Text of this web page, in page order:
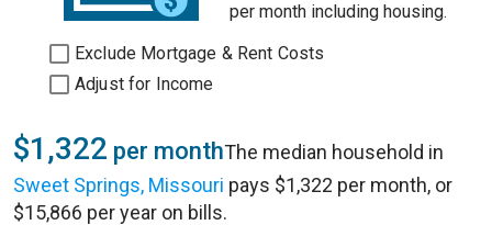
per month including housing.
Exclude Mortgage & Rent Costs
Adjust for Income
$1,322 per monthThe median household in
Sweet Springs, Missouri pays $1,322 per month, or
$15,866 per year on bills.